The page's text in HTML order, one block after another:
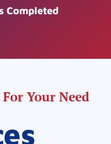
Completed
Your Need